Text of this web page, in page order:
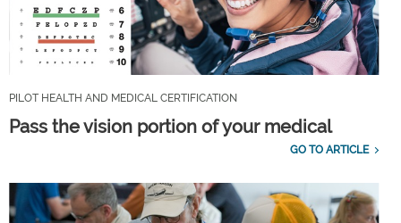
PILOT HEALTH AND MEDICAL CERTIFICATION
Pass the vision portion of your medical
GO TO ARTICLE